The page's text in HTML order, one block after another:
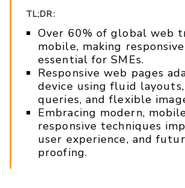
TL;DR:
Over 60% of global web
mobile, making
essential for SMEs.
Responsive web pages
device using fluid
queries, and flexible
Embracing modern,
responsive techniques
user experience, and
proofing.